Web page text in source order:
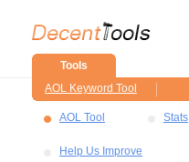
Tools
AOL Keyword Tool
AOL Tool Stats
Help Us Improve